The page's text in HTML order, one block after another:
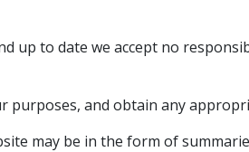
menu
Military Compensationsub menu
Who will hold their
up to date we accept no
and obtain any
may be in the form of